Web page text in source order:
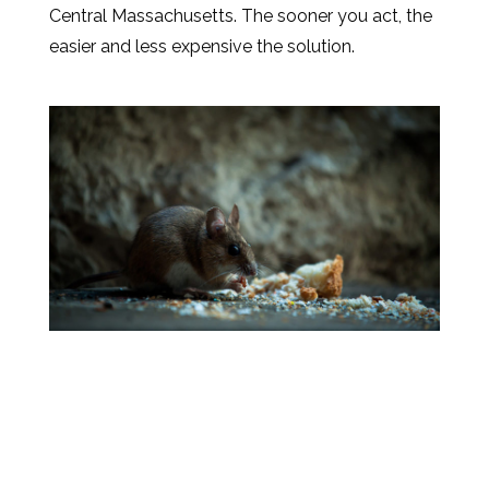
Central Massachusetts. The sooner you act, the
easier and less expensive the solution.